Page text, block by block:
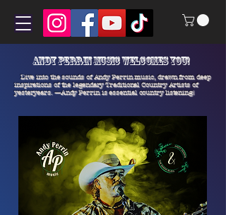
Andy Perrin Music welcomes you!
Dive into the sounds of Andy Perrin music, drawn from deep
inspirations of the legendary Traditional Country Artists of
yesteryears.—Andy Perrin is essential country listening!